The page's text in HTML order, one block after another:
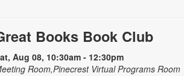
Books Book Club
Aug 08, 10:30am - 12:30pm
Room,Pinecrest Virtual Programs Room